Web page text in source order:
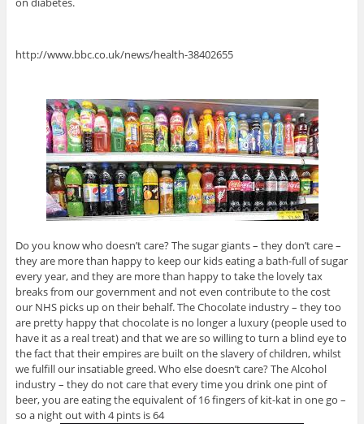
http://www.bbc.co.uk/news/health-38402655
Do you know who doesn’t care? The sugar giants – they don’t care –
they are more than happy to keep our kids eating a bath-full of sugar
every year, and they are more than happy to take the lovely tax
breaks from our government and not even contribute to the cost
our NHS picks up on their behalf. The Chocolate industry – they too
are pretty happy that chocolate is no longer a luxury (people used to
have it as a real treat) and that we are so willing to turn a blind eye to
the fact that their empires are built on the slavery of children, whilst
we fulfill our insatiable greed. Who else doesn’t care? The Alcohol
industry – they do not care that every time you drink one pint of
beer, you are eating the equivalent of 16 fingers of kit-kat in one go –
so a night out with 4 pints is 64